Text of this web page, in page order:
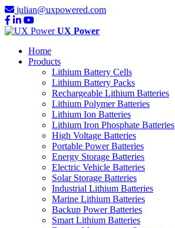
julian@uxpowered.com
UX Power
Home
Products
Lithium Battery Cells
Lithium Battery Packs
Rechargeable Lithium Batteries
Lithium Polymer Batteries
Lithium Ion Batteries
Lithium Iron Phosphate Batteries
High Voltage Batteries
Portable Power Batteries
Energy Storage Batteries
Electric Vehicle Batteries
Solar Storage Batteries
Industrial Lithium Batteries
Marine Lithium Batteries
Backup Power Batteries
Smart Lithium Batteries